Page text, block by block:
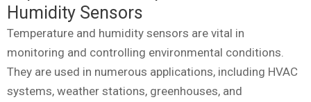
Humidity Sensors
Temperature and humidity sensors are vital in
monitoring and controlling environmental conditions.
They are used in numerous applications, including HVAC
systems, weather stations, greenhouses, and